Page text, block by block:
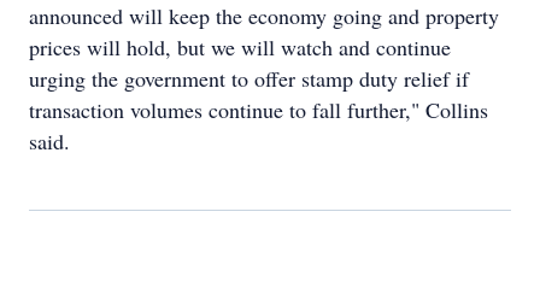
announced will keep the economy going and property
prices will hold, but we will watch and continue
urging the government to offer stamp duty relief if
transaction volumes continue to fall further," Collins
said.